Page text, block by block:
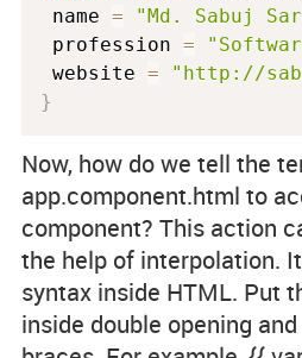
name = "Md. Sabuj
profession =
website = "http://
}
Now, how do we tell the
app.component.html to
component? This action
the help of interpolation.
syntax inside HTML. Put
inside double opening